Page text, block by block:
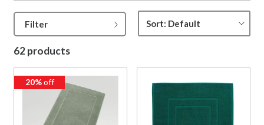
Filter
62 products
20%off